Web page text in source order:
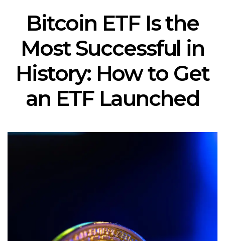
Bitcoin ETF Is the
Most Successful in
History: How to Get
an ETF Launched